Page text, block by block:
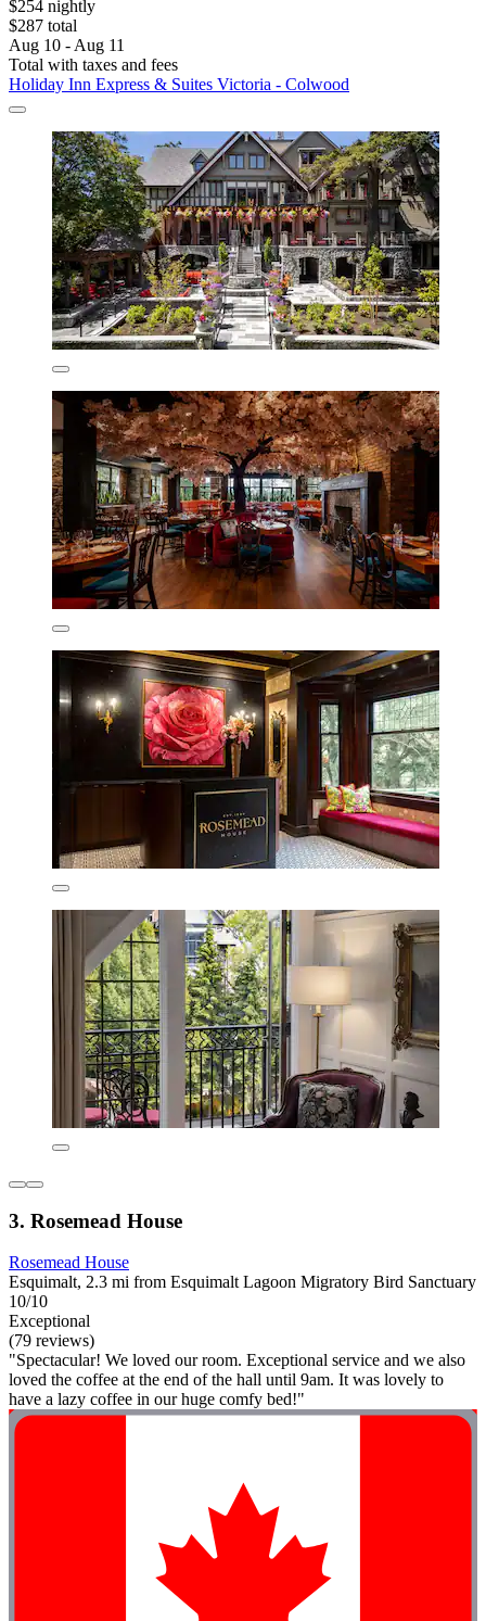
$254 nightly
$287 total
Aug 10 - Aug 11
Total with taxes and fees
Holiday Inn Express & Suites Victoria - Colwood
3. Rosemead House
Rosemead House
Esquimalt, 2.3 mi from Esquimalt Lagoon Migratory Bird Sanctuary
10/10
Exceptional
(79 reviews)
"Spectacular! We loved our room. Exceptional service and we also
loved the coffee at the end of the hall until 9am. It was lovely to
have a lazy coffee in our huge comfy bed!"